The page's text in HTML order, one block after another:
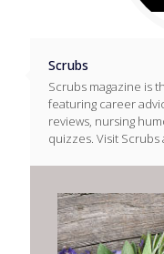
Scrubs
Scrubs magazine is
featuring career
reviews, nursing
quizzes. Visit Scrubs